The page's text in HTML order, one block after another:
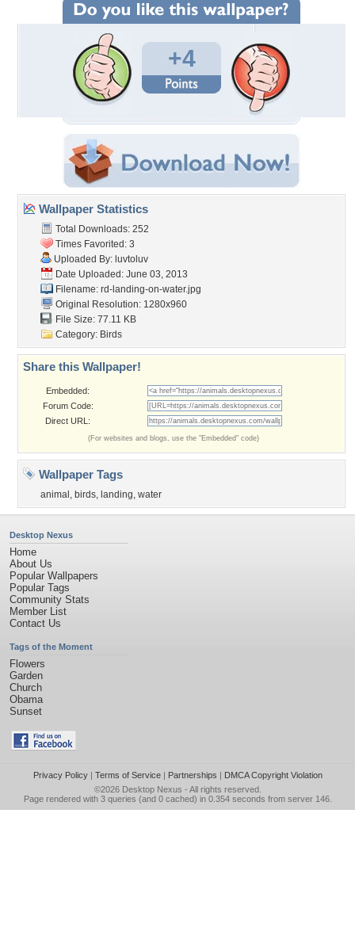
+4
Wallpaper Statistics
Total Downloads: 252
Times Favorited: 3
Uploaded By: luvtoluv
Date Uploaded: June 03, 2013
Filename: rd-landing-on-water.jpg
Original Resolution: 1280x960
File Size: 77.11 KB
Category: Birds
Share this Wallpaper!
Embedded:
Forum Code:
Direct URL:
(For websites and blogs, use the "Embedded" code)
Wallpaper Tags
animal , birds, landing, water
Desktop Nexus
Home
About Us
Popular Wallpapers
Popular Tags
Community Stats
Member List
Contact Us
Tags of the Moment
Flowers
Garden
Church
Obama
Sunset
Privacy Policy| Terms of Service| Partnerships | DMCA Copyright Violation
©2026 Desktop Nexus - All rights reserved.
Page rendered with 3 queries (and 0 cached) in 0.354 seconds from server 146.